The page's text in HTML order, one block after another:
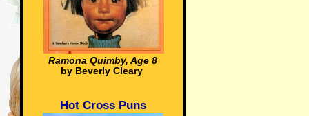
Ramona Quimby, Age 8
by Beverly Cleary
Hot Cross Puns